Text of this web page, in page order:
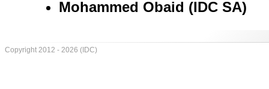
Mohammed Obaid (IDC SA)
Copyright 2012 - 2026 (IDC)